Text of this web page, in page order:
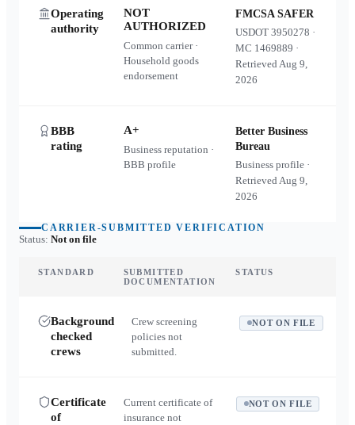
Operating
authority
NOT
AUTHORIZED
Common carrier ·
Household goods
endorsement
FMCSA SAFER
USDOT3950278 ·
MC 1469889 ·
RetrievedAug 9,
2026
BBB
rating
A+
Business reputation ·
BBB profile
Better Business
Bureau
Business profile ·
RetrievedAug 9,
2026
CARRIER-SUBMITTED VERIFICATION
Status: Not on file
STANDARD
SUBMITTED
DOCUMENTATION
STATUS
Background
checked
crews
Crew screening
policies not
submitted.
NOT ON FILE
Certificate
of
Current certificate of
insurance not
NOT ON FILE